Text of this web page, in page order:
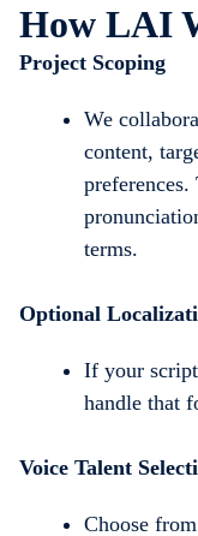
How LAI
Project Scoping
We
content,
terms.
Optional
If your
handle that
Voice Talent
Choose